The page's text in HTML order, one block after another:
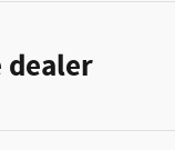
dealer